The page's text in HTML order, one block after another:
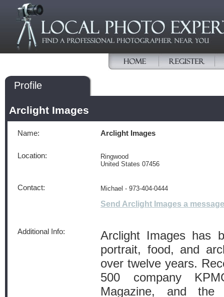
Profile
Arclight Images
Name: Arclight Images
Location:
Ringwood
United States 07456
Contact: Michael - 973-404-0444
Send Arclight Images a message
Additional Info:
Arclight Images has
portrait, food, and
over twelve years.
500 company
Magazine, and the